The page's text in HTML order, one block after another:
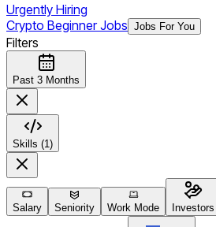
Urgently Hiring
Crypto Beginner Jobs Jobs For You
Filters
Past 3 Months
Skills (1)
Salary Seniority Work Mode Investors